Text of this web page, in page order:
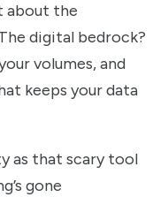
about the
digital bedrock?
volumes, and
keeps your data
as that scary tool
gone